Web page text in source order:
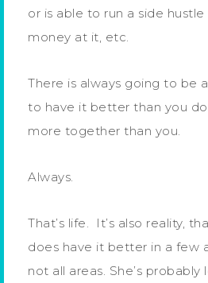
or is able to run a side
money at it, etc.
There is always going to be
to have it better than you
more together than you.
Always.
That’s life. It’s also reality,
does have it better in a few
not all areas. She’s